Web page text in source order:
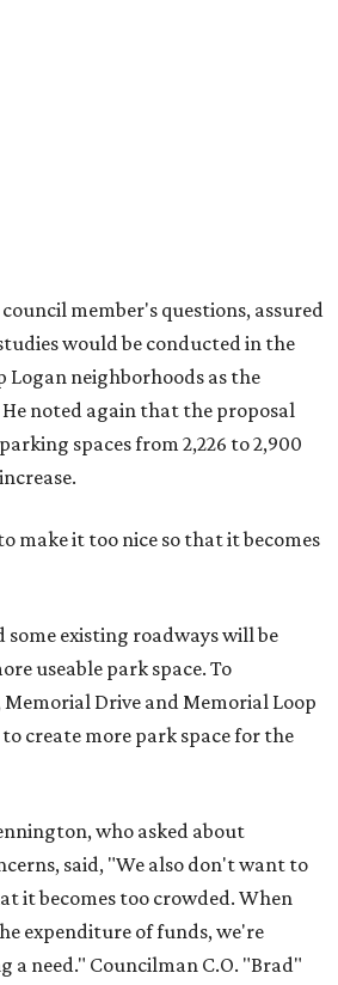
member's questions, assured
would be conducted in the
Logan neighborhoods as the
noted again that the proposal
spaces from 2,226 to 2,900
make it too nice so that it becomes
some existing roadways will be
useable park space. To
Drive and Memorial Loop
create more park space for the
who asked about
said, "We also don't want to
it becomes too crowded. When
expenditure of funds, we're
a need." Councilman C.O. "Brad"